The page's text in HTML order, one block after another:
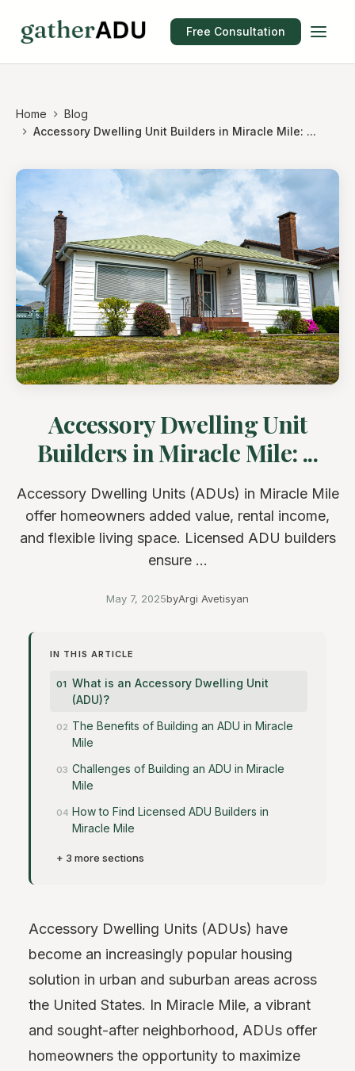
Free Consultation
Home
Blog
Accessory Dwelling Unit Builders in Miracle Mile: ...
Accessory Dwelling Unit
Builders in Miracle Mile: ...
Accessory Dwelling Units (ADUs) in Miracle Mile
offer homeowners added value, rental income,
and flexible living space. Licensed ADU builders
ensure ...
May 7, 2025byArgi Avetisyan
IN THIS ARTICLE
What is an Accessory Dwelling Unit
(ADU)?
The Benefits of Building an ADU in Miracle
Mile
Challenges of Building an ADU in Miracle
Mile
How to Find Licensed ADU Builders in
Miracle Mile
+ 3 more sections
Accessory Dwelling Units (ADUs) have
become an increasingly popular housing
solution in urban and suburban areas across
the United States. In Miracle Mile, a vibrant
and sought-after neighborhood, ADUs offer
homeowners the opportunity to maximize